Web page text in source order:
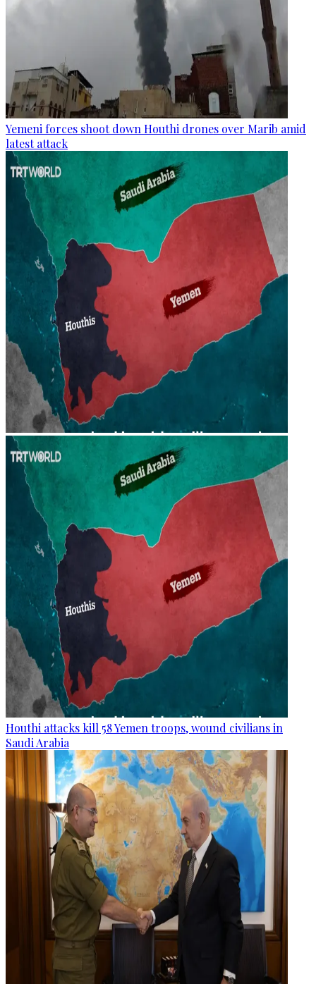
Yemeni forces shoot down Houthi drones over Marib amid
latest attack
Houthi attacks kill 58 Yemen troops, wound civilians in
Saudi Arabia